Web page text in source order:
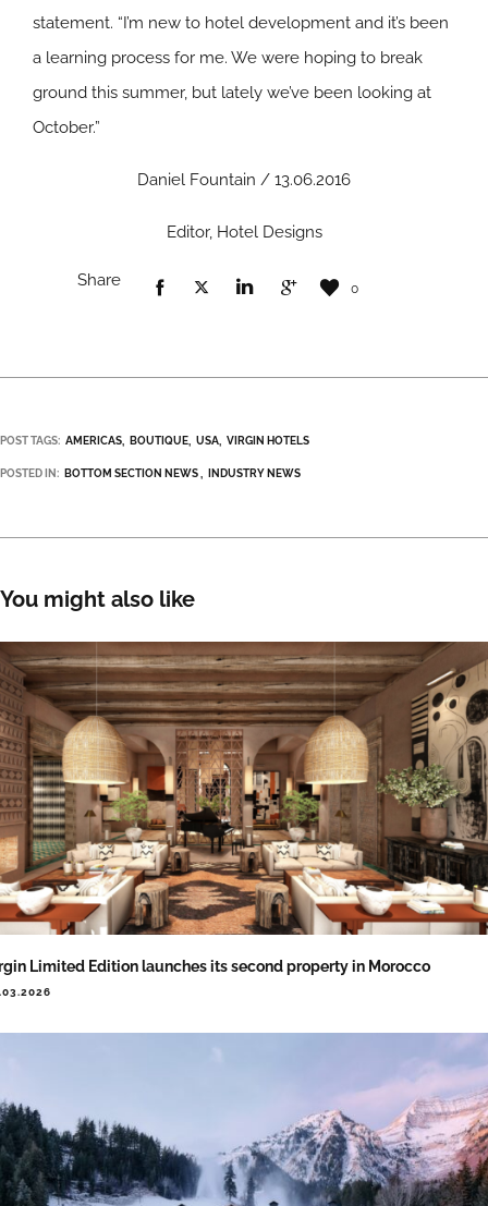
statement. “I’m new to hotel development and it’s been
a learning process for me. We were hoping to break
ground this summer, but lately we’ve been looking at
October.”
Daniel Fountain / 13.06.2016
Editor, Hotel Designs
Share 0
POST TAGS: AMERICAS BOUTIQUE USA VIRGIN HOTELS
POSTED IN: BOTTOM SECTION NEWS INDUSTRY NEWS
You might also like
Limited Edition launches its second property in Morocco